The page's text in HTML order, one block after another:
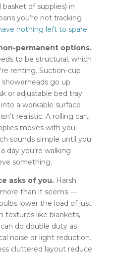
of supplies) in
you’re not tracking
nothing left to spare.
permanent options.
to be structural, which
renting. Suction-cup
showerheads go up
or adjustable bed tray
a workable surface
realistic. A rolling cart
moves with you
sounds simple until you
day you’re walking
something.
asks of you.Harsh
than it seems —
lower the load of just
textures like blankets,
do double duty as
noise or light reduction.
cluttered layout reduce